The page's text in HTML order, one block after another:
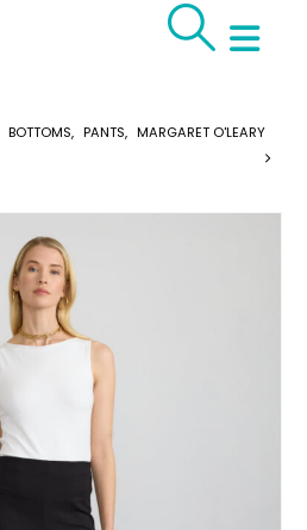
BOTTOMS, PANTS, MARGARET O'LEARY